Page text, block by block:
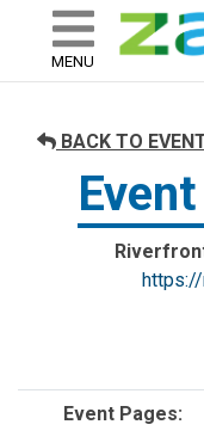
skip to content
ZAPP -
MENU
BACK TO
Event Pages: